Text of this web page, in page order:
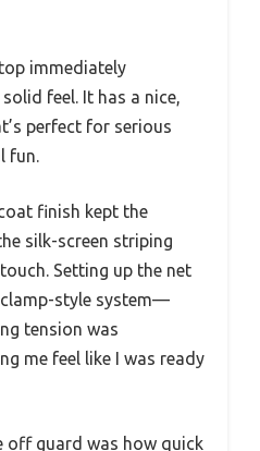
immediately
feel. It has a nice,
perfect for serious
fun.
finish kept the
silk-screen striping
Setting up the net
style system—
tension was
me feel like I was ready
off guard was how quick